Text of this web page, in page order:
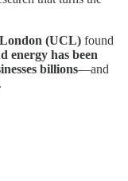
(UCL) found
energy has been
billions—and